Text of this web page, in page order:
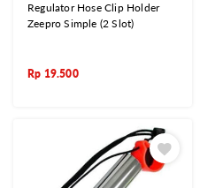
Regulator Hose Clip Holder
Zeepro Simple (2 Slot)
Rp 19.500